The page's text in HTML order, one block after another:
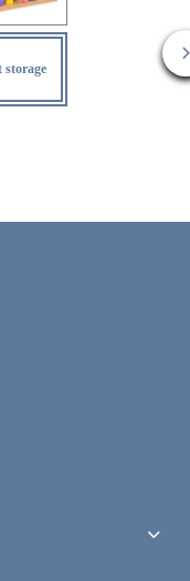
storage